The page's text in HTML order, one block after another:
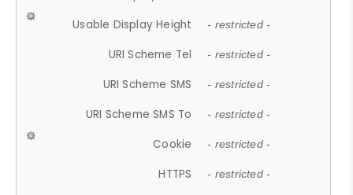
Usable Display Height - restricted -
URI Scheme Tel - restricted -
URI Scheme SMS - restricted -
URI Scheme SMS To - restricted -
Cookie - restricted -
HTTPS - restricted -